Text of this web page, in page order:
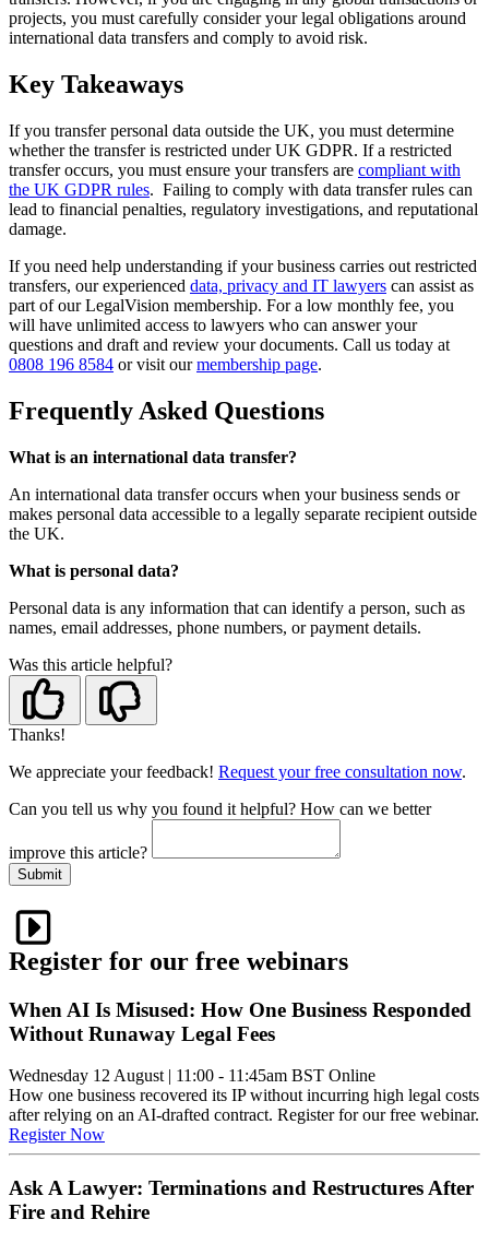
projects, you must carefully consider your legal obligations around
international data transfers and comply to avoid risk.
Key Takeaways
If you transfer personal data outside the UK, you must determine
whether the transfer is restricted under UK GDPR. If a restricted
transfer occurs, you must ensure your transfers are compliant with
the UK GDPR rules. Failing to comply with data transfer rules can
lead to financial penalties, regulatory investigations, and reputational
damage.
If you need help understanding if your business carries out restricted
transfers, our experienced data, privacy and IT lawyers can assist as
part of our LegalVision membership. For a low monthly fee, you
will have unlimited access to lawyers who can answer your
questions and draft and review your documents. Call us today at
0808 196 8584 or visit ourmembership page.
Frequently Asked Questions
What is an international data transfer?
An international data transfer occurs when your business sends or
makes personal data accessible to a legally separate recipient outside
the UK.
What is personal data?
Personal data is any information that can identify a person, such as
names, email addresses, phone numbers, or payment details.
Was this article helpful?
Thanks!
We appreciate your feedback! Request your free consultation now.
Can you tell us why you found it helpful? How can we better
improve this article?
Submit
Register for our free webinars
When AI Is Misused: How One Business Responded
Without Runaway Legal Fees
Wednesday 12 August | 11:00 - 11:45am BST Online
How one business recovered its IP without incurring high legal costs
after relying on an AI-drafted contract. Register for our free webinar.
Register Now
Ask A Lawyer: Terminations and Restructures After
Fire and Rehire